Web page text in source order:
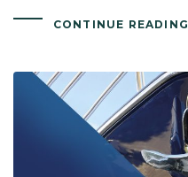
CONTINUE READING